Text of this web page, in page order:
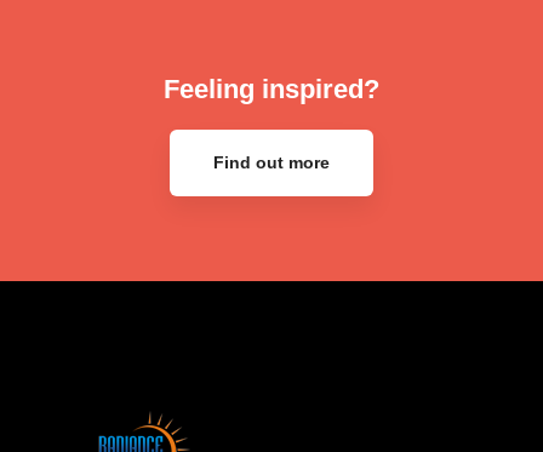
Feeling inspired?
Find out more